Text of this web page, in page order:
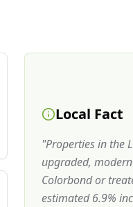
Local Fact
"Properties in the
upgraded,
Colorbond or
estimated 6.9%